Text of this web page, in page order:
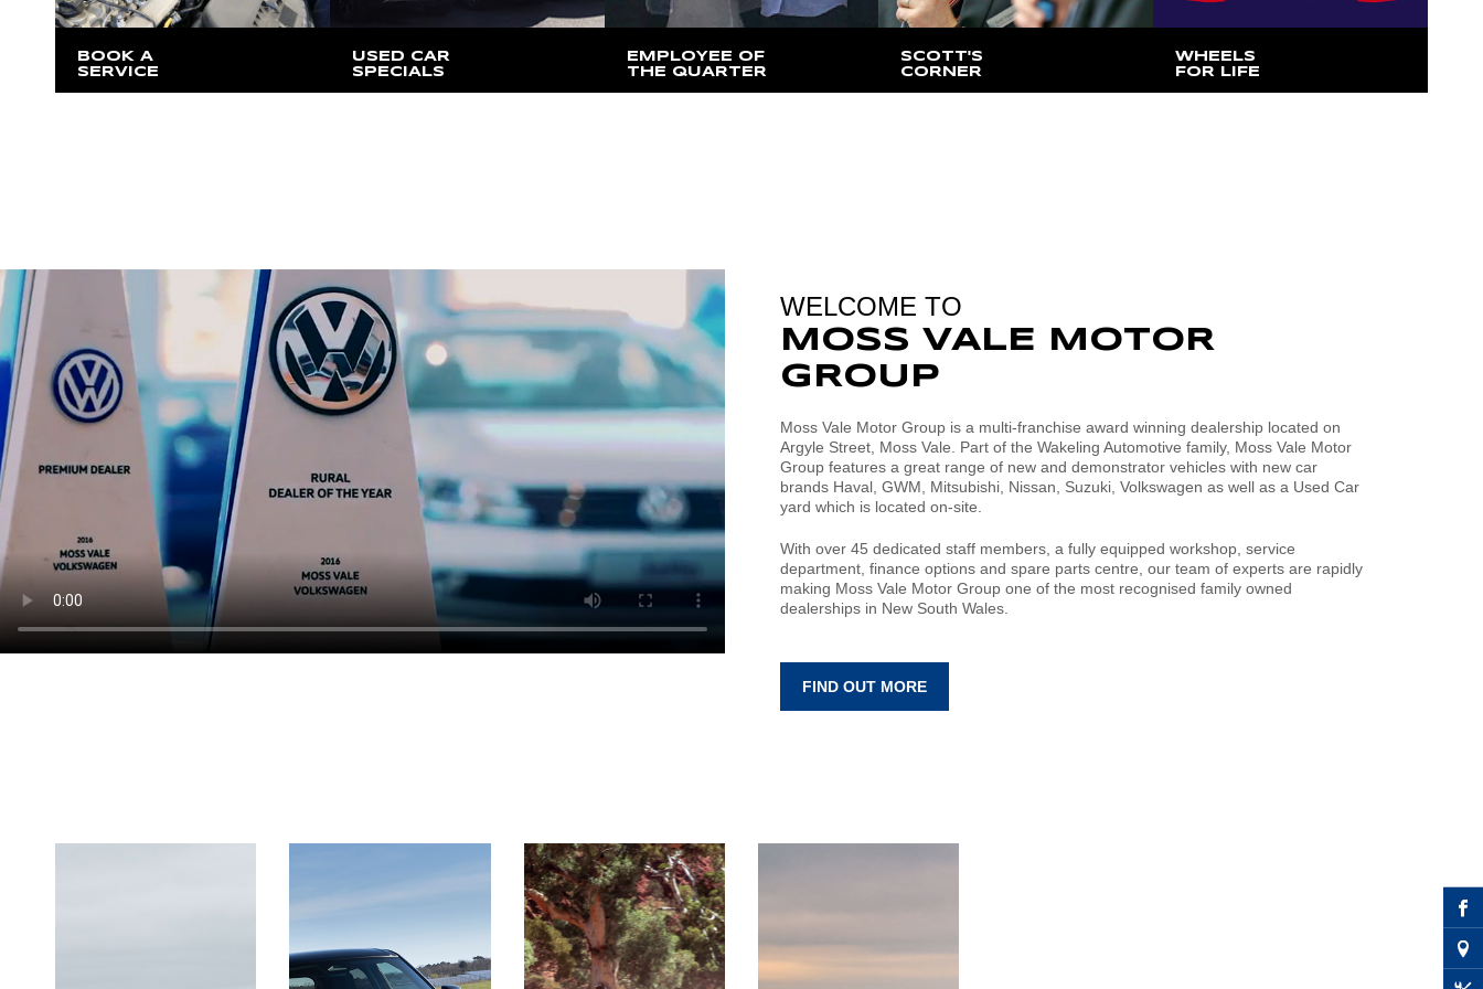
BOOK A
SERVICE
USED CAR
SPECIALS
EMPLOYEE OF
THE QUARTER
SCOTT'S
CORNER
WHEELS
FOR LIFE
WELCOME TO
MOSS VALE MOTOR
GROUP
Moss Vale Motor Group is a multi-franchise award winning dealership located on
Argyle Street, Moss Vale. Part of the Wakeling Automotive family, Moss Vale Motor
Group features a great range of new and demonstrator vehicles with new car
brands Haval, GWM, Mitsubishi, Nissan, Suzuki, Volkswagen as well as a Used Car
yard which is located on-site.
With over 45 dedicated staff members, a fully equipped workshop, service
department, finance options and spare parts centre, our team of experts are rapidly
making Moss Vale Motor Group one of the most recognised family owned
dealerships in New South Wales.
FIND OUT MORE